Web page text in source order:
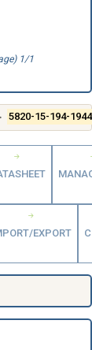
1/1
5820-15-194-1944
EXPORT